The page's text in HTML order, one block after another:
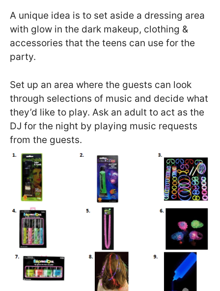
A unique idea is to set aside a dressing area
with glow in the dark makeup, clothing &
accessories that the teens can use for the
party.
Set up an area where the guests can look
through selections of music and decide what
they’d like to play. Ask an adult to act as the
DJ for the night by playing music requests
from the guests.